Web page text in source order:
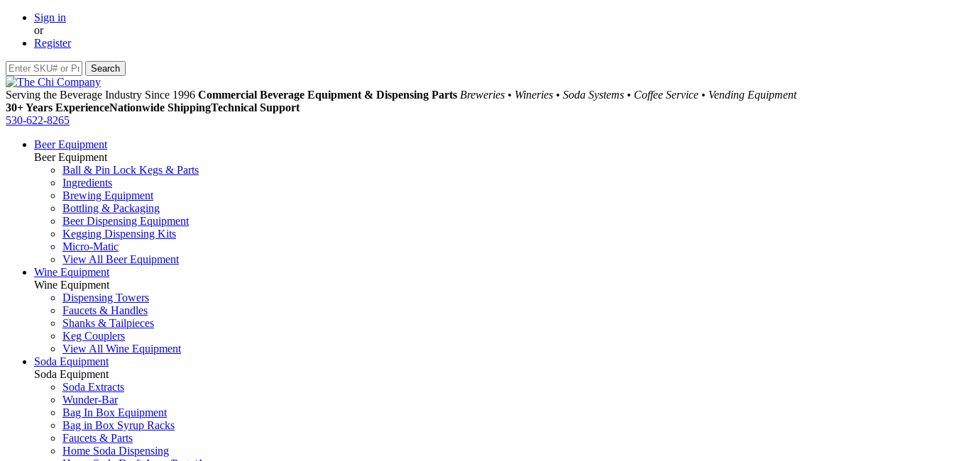
Sign in
or
Register
Serving the Beverage Industry Since 1996 Commercial Beverage Equipment & Dispensing Parts Breweries • Wineries • Soda Systems • Coffee Service • Vending Equipment
30+ Years ExperienceNationwide ShippingTechnical Support
530-622-8265
Beer Equipment
Beer Equipment
Ball & Pin Lock Kegs & Parts
Ingredients
Brewing Equipment
Bottling & Packaging
Beer Dispensing Equipment
Kegging Dispensing Kits
Micro-Matic
View All Beer Equipment
Wine Equipment
Wine Equipment
Dispensing Towers
Faucets & Handles
Shanks & Tailpieces
Keg Couplers
View All Wine Equipment
Soda Equipment
Soda Equipment
Soda Extracts
Wunder-Bar
Bag In Box Equipment
Bag in Box Syrup Racks
Faucets & Parts
Home Soda Dispensing